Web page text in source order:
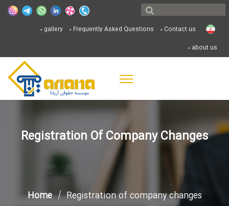
Contact us
Frequently Asked Questions
gallery
about us
Registration Of Company Changes
Home Registration of company changes